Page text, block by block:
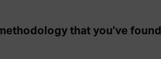
that you’ve found